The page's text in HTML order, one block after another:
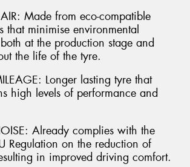
Made from eco-compatible
that minimise environmental
at the production stage and
the life of the tyre.
Longer lasting tyre that
high levels of performance and
Already complies with the
Regulation on the reduction of
in improved driving comfort.